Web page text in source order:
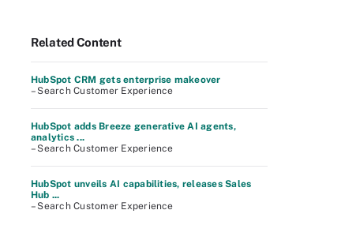
Related Content
HubSpot CRM gets enterprise makeover
– Search Customer Experience
HubSpot adds Breeze generative AI agents,
analytics ...
– Search Customer Experience
HubSpot unveils AI capabilities, releases Sales
Hub ...
– Search Customer Experience